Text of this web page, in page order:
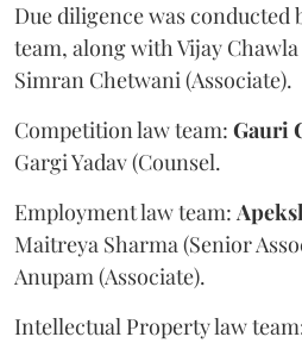
Due diligence was conducted
team, along with Vijay
Simran Chetwani (Associate).
Competition law team: Gauri
Gargi Yadav (Counsel.
Employment law team:
Maitreya Sharma (Senior
Anupam (Associate).
Intellectual Property law